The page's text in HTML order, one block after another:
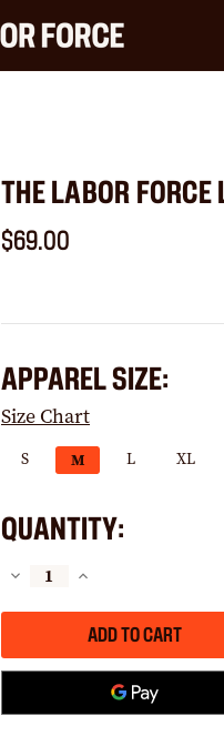
THE LABOR
$69.00
APPAREL SIZE:
Size Chart
S M L XL
QUANTITY:
DECREASE
OF
FORCE
LOGO
HOODIE)
INCREASE
OF
THE
LABOR
FORCE
LOGO
(NAVY
ZIPPER
HOODIE)